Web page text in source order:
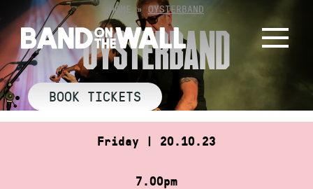
to
content
HOME»OYSTERBAND
OYSTERBAND
BOOK TICKETS
Friday | 20.10.23
7.00pm